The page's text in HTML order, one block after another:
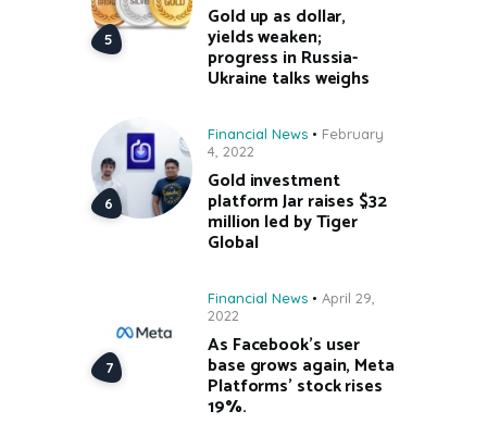
Gold up as dollar,
yields weaken;
progress in Russia-
Ukraine talks weighs
Financial News
February
4, 2022
Gold investment
platform Jar raises $32
million led by Tiger
Global
Financial News
April 29,
2022
As Facebook’s user
base grows again, Meta
Platforms’ stock rises
19%.